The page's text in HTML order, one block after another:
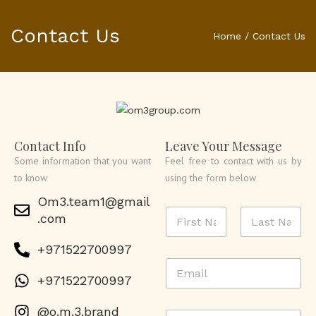
Contact Us Home / Contact Us
Contact Info
Some information that you want
to know
Om3.team1@gmail
.com
+971522700997
+971522700997
@o.m.3.brand
Leave Your Message
Feel free to contact with us by
using the form below
N
m
E
a